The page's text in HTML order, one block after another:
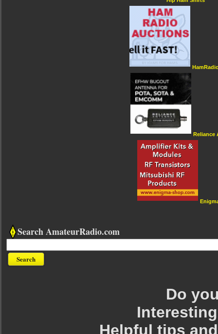
Reliance
Search AmateurRadio.com
Do
Helpful tips